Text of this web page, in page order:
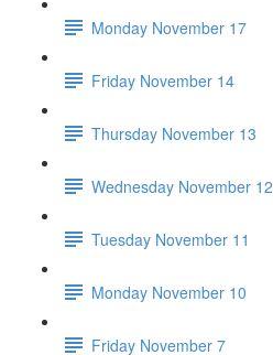
Monday November 17
Friday November 14
Thursday November 13
Wednesday November 12
Tuesday November 11
Monday November 10
Friday November 7